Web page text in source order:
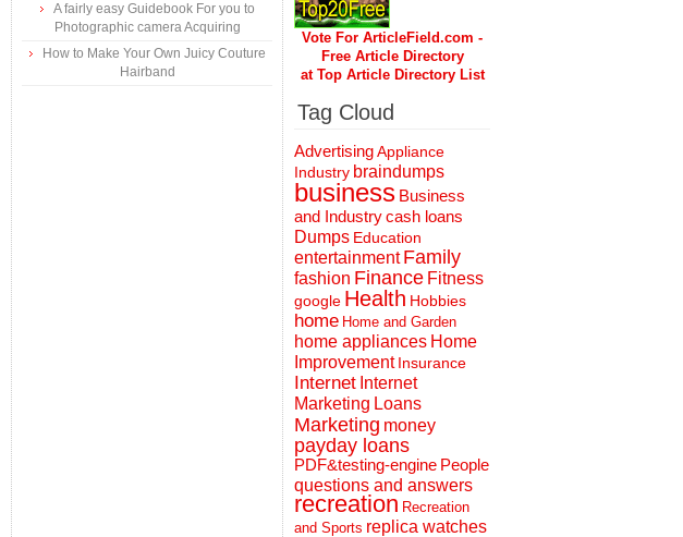
A fairly easy Guidebook For you to
Photographic camera Acquiring
How to Make Your Own Juicy Couture
Hairband
Vote For ArticleField.com -
Free Article Directory
at Top Article Directory List
Tag Cloud
AdvertisingAppliance
Industry braindumps
business Business
and Industrycash loans
Dumps Education
entertainment Family
fashion Finance Fitness
google Health Hobbies
home Home and Garden
home appliances Home
Improvement Insurance
Internet Internet
Marketing Loans
Marketing money
payday loans
PDF&testing-engine People
questions and answers
recreation Recreation
and Sports replica watches